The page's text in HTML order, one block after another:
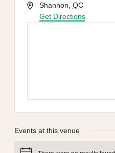
AddressShannon QC
Get Directions
Events at this venue